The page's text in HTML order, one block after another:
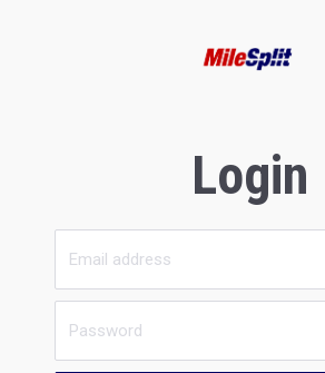
Login